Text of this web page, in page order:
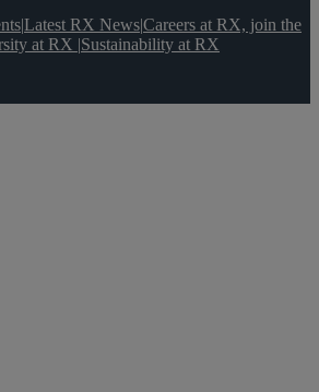
|Latest RX News|Careers at RX, join the
at RX |Sustainability at RX